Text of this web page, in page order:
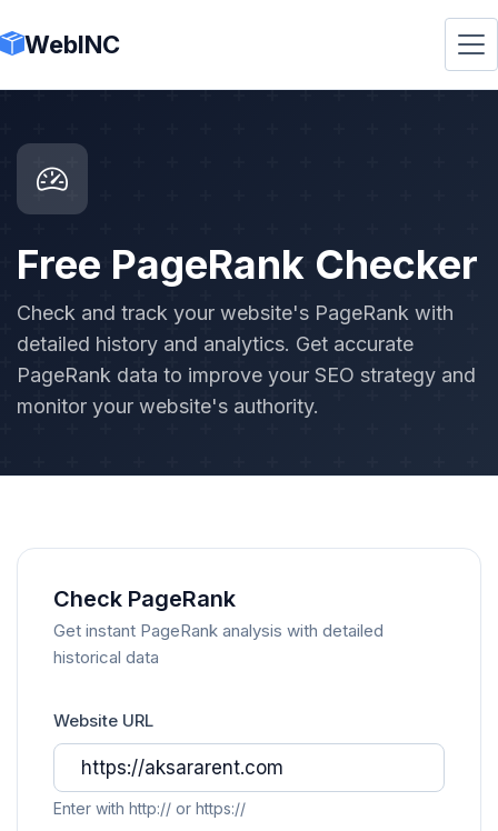
WebINC
Free PageRank Checker
Check and track your website's PageRank with
detailed history and analytics. Get accurate
PageRank data to improve your SEO strategy and
monitor your website's authority.
Check PageRank
Get instant PageRank analysis with detailed
historical data
Website URL
Enter with http:// or https://